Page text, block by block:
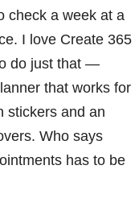
check a week at a
I love Create 365
do just that —
that works for
stickers and an
Who says
has to be